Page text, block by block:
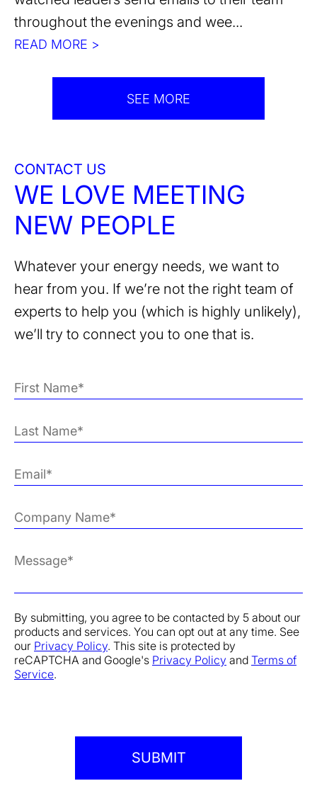
throughout the evenings and wee...
READ MORE >
SEE MORE
CONTACT US
WE LOVE MEETING
NEW PEOPLE
Whatever your energy needs, we want to
hear from you. If we’re not the right team of
experts to help you (which is highly unlikely),
we’ll try to connect you to one that is.
By submitting, you agree to be contacted by 5 about our
products and services. You can opt out at any time. See
our Privacy Policy. This site is protected by
reCAPTCHA and Google's Privacy Policy and Terms of
Service.